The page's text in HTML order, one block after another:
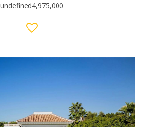
undefined4,975,000